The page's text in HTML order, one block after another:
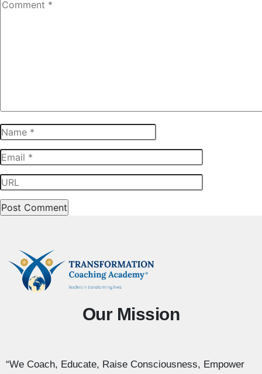
Our Mission
“We Coach, Educate, Raise Consciousness, Empower